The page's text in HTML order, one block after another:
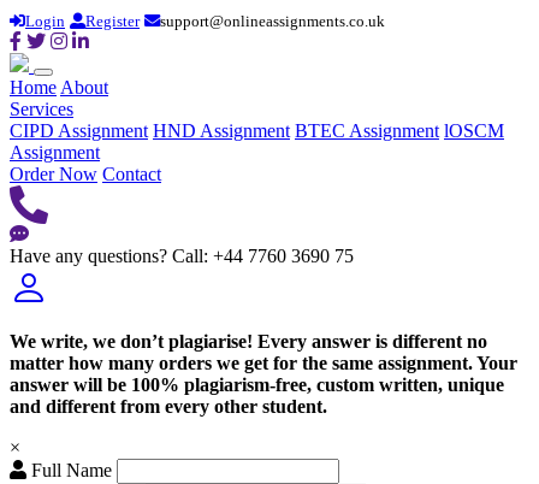
Login Register support@onlineassignments.co.uk
Home About
Services
CIPD Assignment HND Assignment BTEC Assignment lOSCM
Assignment
Order Now Contact
Have any questions? Call: +44 7760 3690 75
We write, we don’t plagiarise! Every answer is different no
matter how many orders we get for the same assignment. Your
answer will be 100% plagiarism-free, custom written, unique
and different from every other student.
×
Full Name